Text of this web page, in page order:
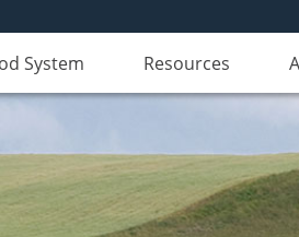
System Resources